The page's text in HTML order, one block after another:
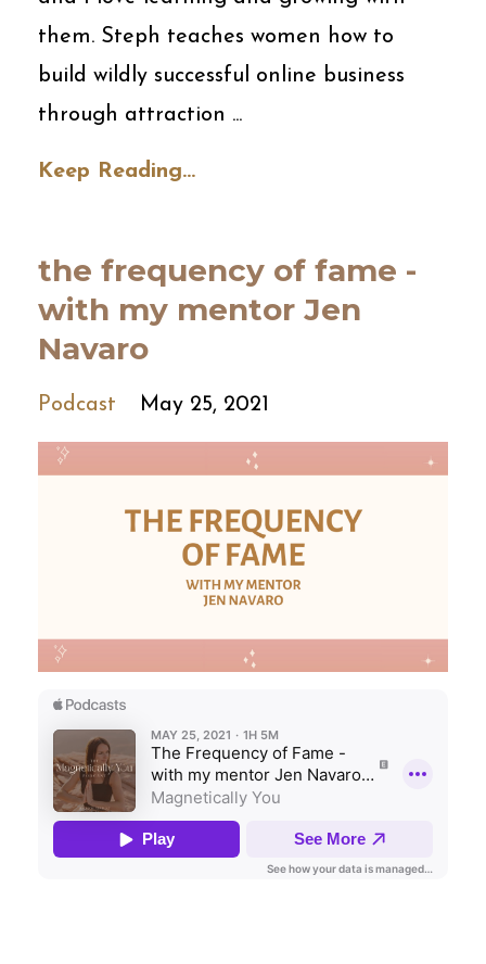
them. Steph teaches women how to
build wildly successful online business
through attraction ...
Keep Reading...
the frequency of fame -
with my mentor Jen
Navaro
Podcast May 25, 2021